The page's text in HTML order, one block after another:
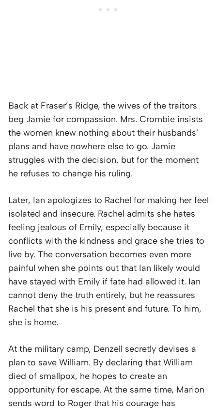
Back at Fraser’s Ridge, the wives of the traitors
beg Jamie for compassion. Mrs. Crombie insists
the women knew nothing about their husbands’
plans and have nowhere else to go. Jamie
struggles with the decision, but for the moment
he refuses to change his ruling.
Later, Ian apologizes to Rachel for making her feel
isolated and insecure. Rachel admits she hates
feeling jealous of Emily, especially because it
conflicts with the kindness and grace she tries to
live by. The conversation becomes even more
painful when she points out that Ian likely would
have stayed with Emily if fate had allowed it. Ian
cannot deny the truth entirely, but he reassures
Rachel that she is his present and future. To him,
she is home.
At the military camp, Denzell secretly devises a
plan to save William. By declaring that William
died of smallpox, he hopes to create an
opportunity for escape. At the same time, Marion
sends word to Roger that his courage has